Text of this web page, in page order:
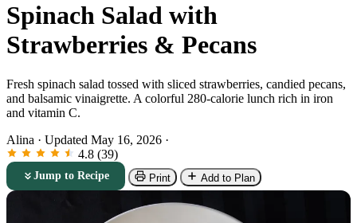
Spinach Salad with
Strawberries & Pecans
Fresh spinach salad tossed with sliced strawberries, candied pecans,
and balsamic vinaigrette. A colorful 280-calorie lunch rich in iron
and vitamin C.
Alina · Updated May 16, 2026 ·
4.8 (39)
Jump to Recipe Print Add to Plan